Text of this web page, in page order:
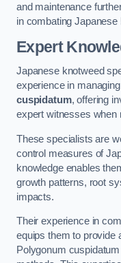
and maintenance
in combating
Expert
Japanese knotweed
experience in
cuspidatum, offering
expert witnesses when
These specialists are
control measures of
knowledge enables
growth patterns, root
impacts.
Their experience in
equips them to provide
Polygonum